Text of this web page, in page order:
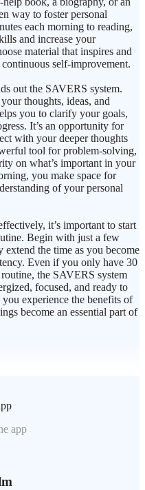
way to foster personal
each morning to reading,
and increase your
material that inspires and
self-improvement.
out the SAVERS system.
thoughts, ideas, and
you to clarify your goals,
It’s an opportunity for
with your deeper thoughts
tool for problem-solving,
on what’s important in your
you make space for
of your personal
it’s important to start
Begin with just a few
the time as you become
Even if you only have 30
the SAVERS system
focused, and ready to
experience the benefits of
become an essential part of
app